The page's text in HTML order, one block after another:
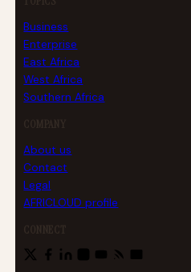
Business
Enterprise
East Africa
West Africa
Southern Africa
COMPANY
About us
Contact
Legal
AFRICLOUD profile
CONNECT